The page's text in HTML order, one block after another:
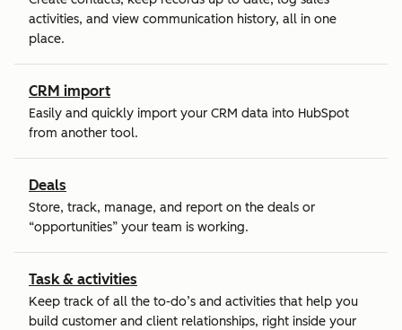
activities, and view communication history, all in one
place.
CRM import
Easily and quickly import your CRM data into HubSpot
from another tool.
Deals
Store, track, manage, and report on the deals or
“opportunities” your team is working.
Task & activities
Keep track of all the to-do’s and activities that help you
build customer and client relationships, right inside your